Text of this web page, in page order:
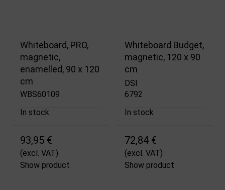
Whiteboard, PRO,
magnetic,
enamelled, 90 x 120
cm
WBS60109
In stock
93,95 €
(excl. VAT)
Show product
Whiteboard Budget,
magnetic, 120 x 90
cm
DSI
6792
In stock
72,84 €
(excl. VAT)
Show product